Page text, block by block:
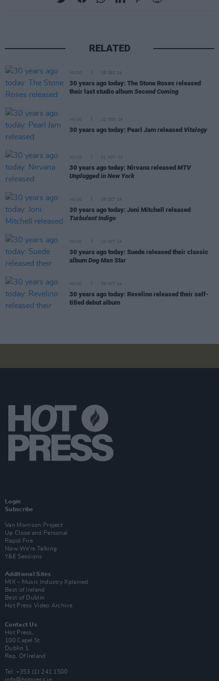
RELATED
MUSIC 05 DEC 24
30 years ago today: The Stone Roses released
their last studio album Second Coming
MUSIC 22 NOV 24
30 years ago today: Pearl Jam released Vitalogy
MUSIC 01 NOV 24
30 years ago today: Nirvana released MTV
Unplugged in New York
MUSIC 25 OCT 24
30 years ago today: Joni Mitchell released
Turbulent Indigo
MUSIC 10 OCT 24
30 years ago today: Suede released their classic
album Dog Man Star
MUSIC 06 OCT 24
30 years ago today: Revelino released their self-
titled debut album
Login
Subscribe
Van Morrison Project
Up Close and Personal
Rapid Fire
Now We’re Talking
Y&E Sessions
Additional Sites
MIX – Music Industry Xplained
Best of Ireland
Best of Dublin
Hot Press Video Archive
Contact Us
Hot Press,
100 Capel St
Dublin 1.
Rep. Of Ireland
Tel: +353 (1) 241 1500
info@hotpress.ie